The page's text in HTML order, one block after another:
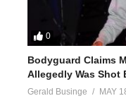
0
Bodyguard Claims
Allegedly Was Shot
Gerald Businge MAY